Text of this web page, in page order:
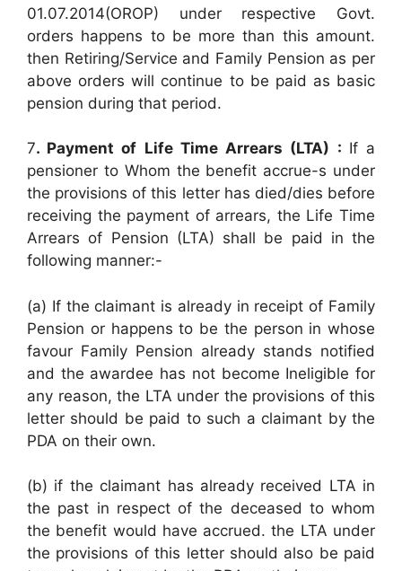
01.07.2014(OROP) under respective Govt.
orders happens to be more than this amount.
then Retiring/Service and Family Pension as per
above orders will continue to be paid as basic
pension during that period.
7. Payment of Life Time Arrears (LTA) : If a
pensioner to Whom the benefit accrue-s under
the provisions of this letter has died/dies before
receiving the payment of arrears, the Life Time
Arrears of Pension (LTA) shall be paid in the
following manner:-
(a) If the claimant is already in receipt of Family
Pension or happens to be the person in whose
favour Family Pension already stands notified
and the awardee has not become Ineligible for
any reason, the LTA under the provisions of this
letter should be paid to such a claimant by the
PDA on their own.
(b) if the claimant has already received LTA in
the past in respect of the deceased to whom
the benefit would have accrued. the LTA under
the provisions of this letter should also be paid